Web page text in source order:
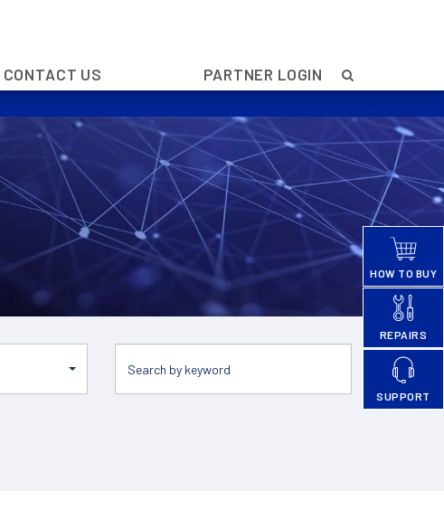
CONTACT US PARTNER LOGIN
HOW TO BUY
REPAIRS
SUPPORT